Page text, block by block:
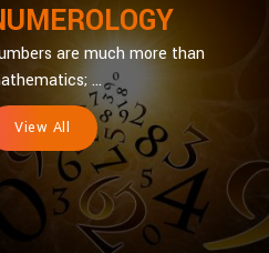
are much more than
...
View All